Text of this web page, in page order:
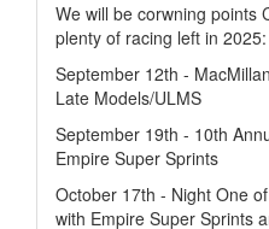
We will be corwning points
plenty of racing left in 2025:
September 12th -
Late Models/ULMS
September 19th - 10th
Empire Super Sprints
October 17th - Night One
with Empire Super Sprints